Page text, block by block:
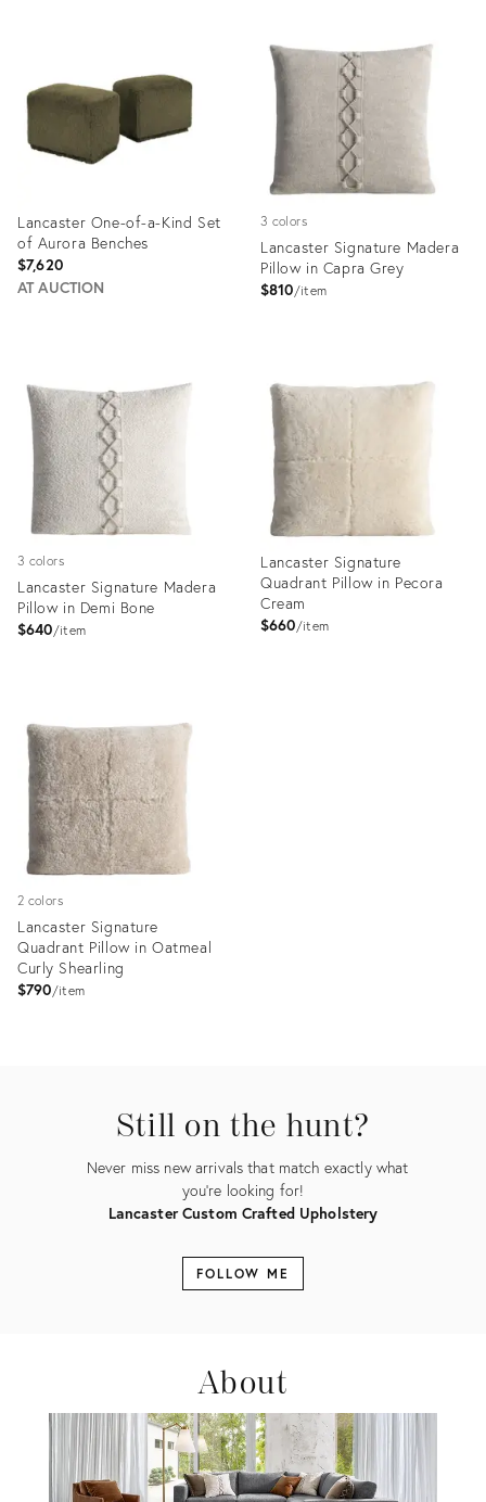
35324354
Lancaster One-of-a-Kind Set
of Aurora Benches
$7,620
AT AUCTION
35485911
3 colors
Lancaster Signature Madera
Pillow in Capra Grey
$810 item
35337048
3 colors
Lancaster Signature Madera
Pillow in Demi Bone
$640 item
35337041
Lancaster Signature
Quadrant Pillow in Pecora
Cream
$660 item
2 colors
Lancaster Signature
Quadrant Pillow in Oatmeal
Curly Shearling
$790 item
Still on the hunt?
Never miss new arrivals that match exactly what
you're looking for!
Lancaster Custom Crafted Upholstery
FOLLOW ME
About